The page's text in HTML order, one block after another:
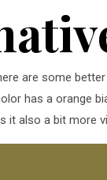
are some
has a orange
it also a bit more